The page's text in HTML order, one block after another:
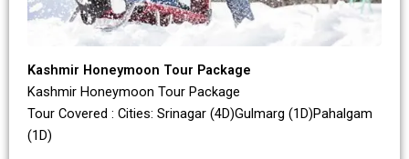
Kashmir Honeymoon Tour Package
Kashmir Honeymoon Tour Package
Tour Covered : Cities: Srinagar (4D)Gulmarg (1D)Pahalgam
(1D)